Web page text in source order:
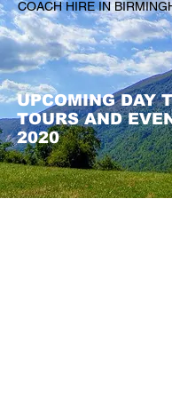
COACH HIRE IN
UPCOMING DAY
TOURS AND
2020